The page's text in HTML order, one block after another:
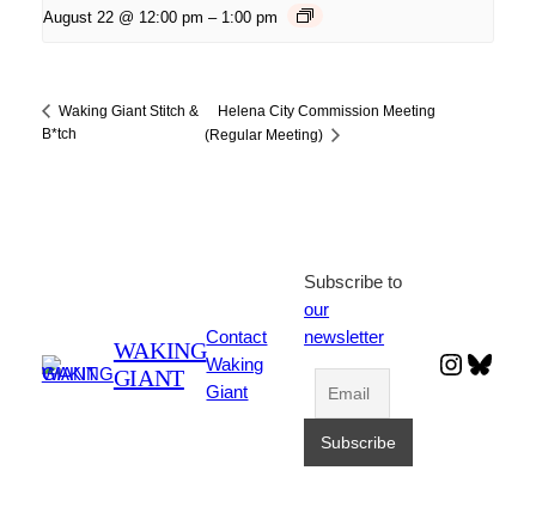
August 22 @ 12:00 pm – 1:00 pm
Waking Giant Stitch &
B*tch
Helena City Commission Meeting
(Regular Meeting)
WAKING
GIANT
Contact
Waking
Giant
Subscribe to
our
newsletter